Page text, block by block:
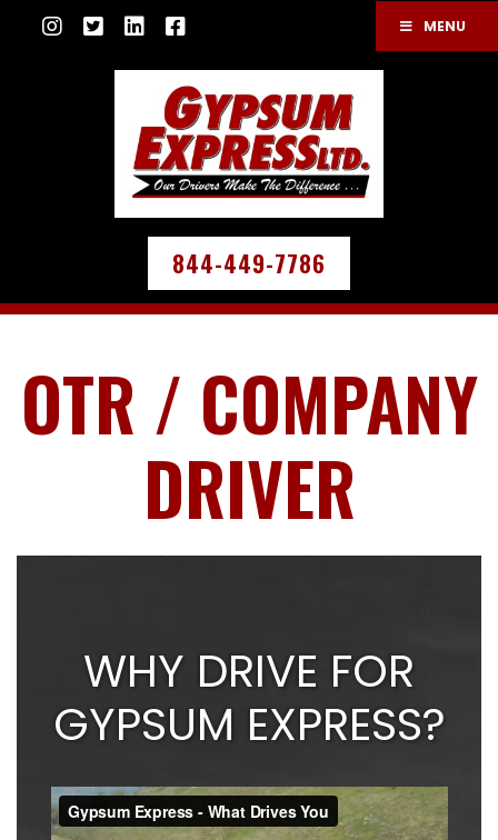
844-449-7786
MENU
OTR / COMPANY
DRIVER
WHY DRIVE FOR
GYPSUM EXPRESS?